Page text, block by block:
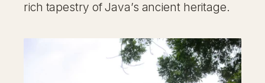
rich tapestry of Java’s ancient heritage.